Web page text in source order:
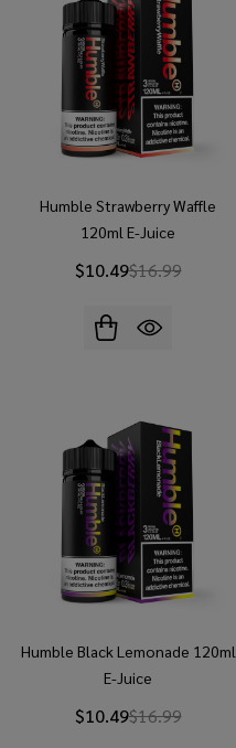
Humble Strawberry Waffle
120ml E-Juice
$10.49$16.99
Humble Black Lemonade 120ml
E-Juice
$10.49$16.99